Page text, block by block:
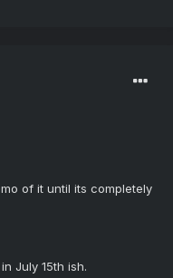
of it until its completely
July 15th ish.